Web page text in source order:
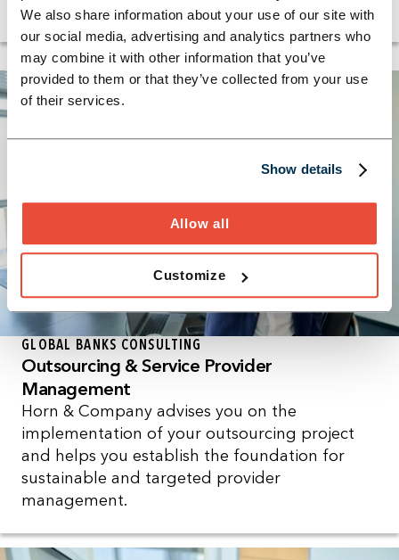
We also share information about your use of our site with
our social media, advertising and analytics partners who
may combine it with other information that you’ve
provided to them or that they’ve collected from your use
of their services.
Show details
Allow all
Customize
company.
GLOBAL BANKS CONSULTING
Outsourcing & Service Provider
Management
Horn & Company advises you on the
implementation of your outsourcing project
and helps you establish the foundation for
sustainable and targeted provider
management.